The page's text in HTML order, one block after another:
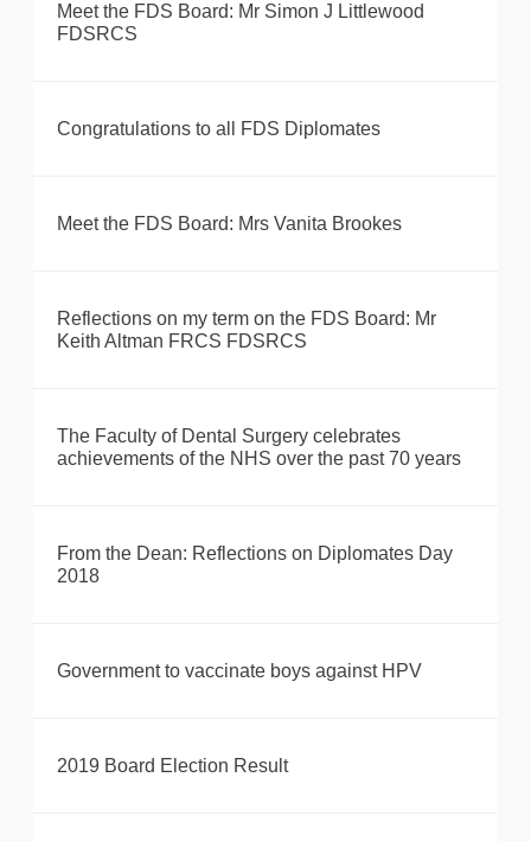
Meet the FDS Board: Mr Simon J Littlewood
FDSRCS
Congratulations to all FDS Diplomates
Meet the FDS Board: Mrs Vanita Brookes
Reflections on my term on the FDS Board: Mr
Keith Altman FRCS FDSRCS
The Faculty of Dental Surgery celebrates
achievements of the NHS over the past 70 years
From the Dean: Reflections on Diplomates Day
2018
Government to vaccinate boys against HPV
2019 Board Election Result